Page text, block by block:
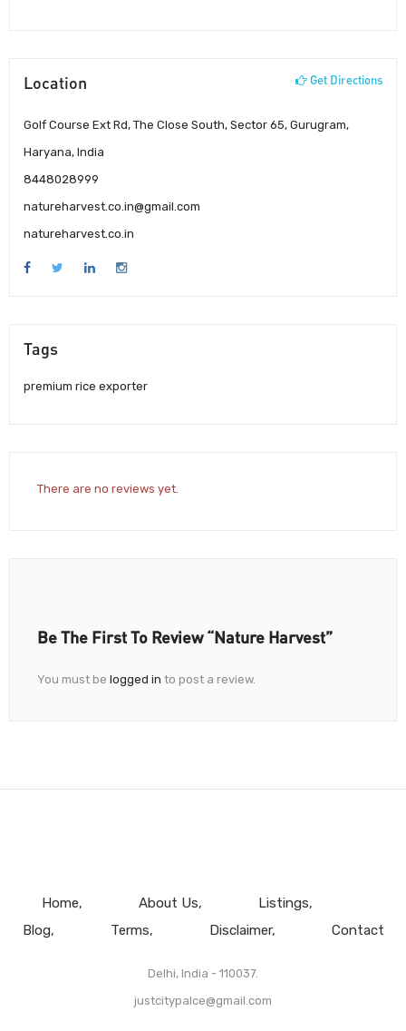
Location Get Directions
Golf Course Ext Rd, The Close South, Sector 65, Gurugram,
Haryana, India
8448028999
natureharvest.co.in@gmail.com
natureharvest.co.in
Tags
premium rice exporter
There are no reviews yet.
Be The First To Review “Nature Harvest”
You must be logged in to post a review.
Home About Us
Listings
Blog
Terms Disclaimer Contact
Delhi, India - 110037.
justcitypalce@gmail.com